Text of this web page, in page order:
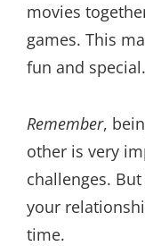
movies
games. This
fun and special.
Remember,
other is very
challenges.
your
time.